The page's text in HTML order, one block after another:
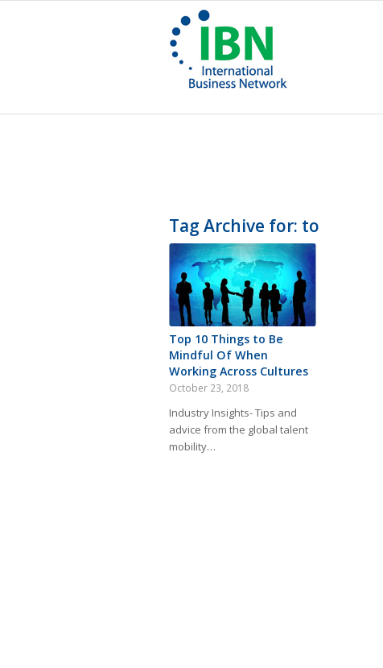
Tag Archive for: to
Top 10 Things to Be
Mindful Of When
Working Across Cultures
October 23, 2018
Industry Insights- Tips and
advice from the global talent
mobility…